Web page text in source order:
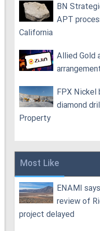
BN
APT
California
Allied Gold
FPX Nickel
diamond
Property
Most Like
ENAMI
review of
project delayed